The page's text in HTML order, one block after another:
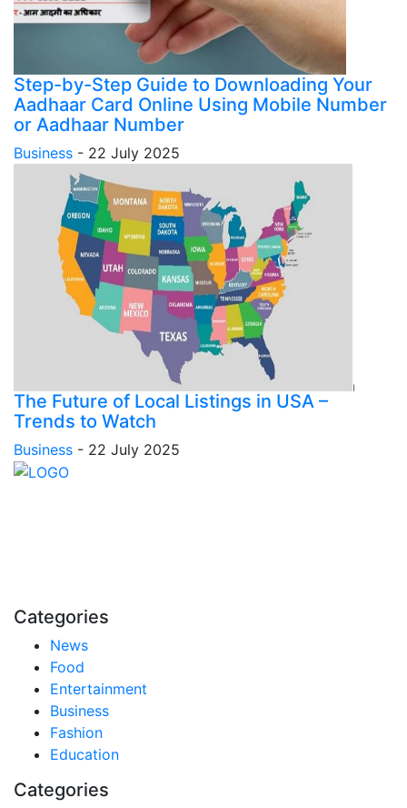
Step-by-Step Guide to Downloading Your
Aadhaar Card Online Using Mobile Number
or Aadhaar Number
Business - 22 July 2025
The Future of Local Listings in USA –
Trends to Watch
Business - 22 July 2025
Categories
News
Food
Entertainment
Business
Fashion
Education
Categories